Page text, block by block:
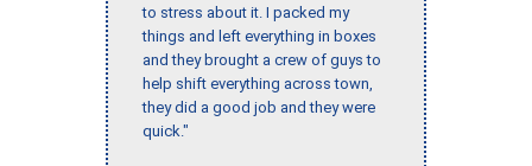
to stress about it. I packed my
things and left everything in boxes
and they brought a crew of guys to
help shift everything across town,
they did a good job and they were
quick."